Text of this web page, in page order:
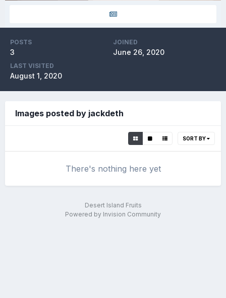
POSTS
3
JOINED
June 26, 2020
LAST VISITED
August 1, 2020
Images posted by jackdeth
SORT BY
There's nothing here yet
Desert Island Fruits
Powered by Invision Community